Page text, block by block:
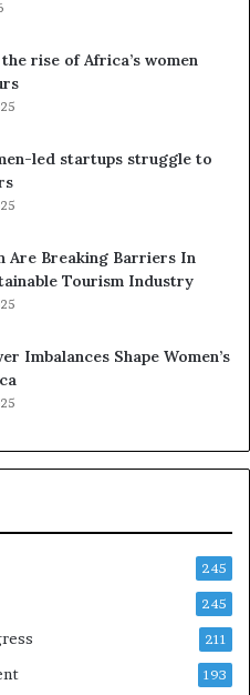
rise of Africa’s women
led startups struggle to
Are Breaking Barriers In
Tourism Industry
Imbalances Shape Women’s
245
245
211
193